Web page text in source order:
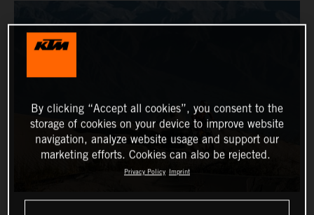
By clicking “Accept all cookies”, you consent to the
storage of cookies on your device to improve website
navigation, analyze website usage and support our
marketing efforts. Cookies can also be rejected.
Privacy Policy Imprint